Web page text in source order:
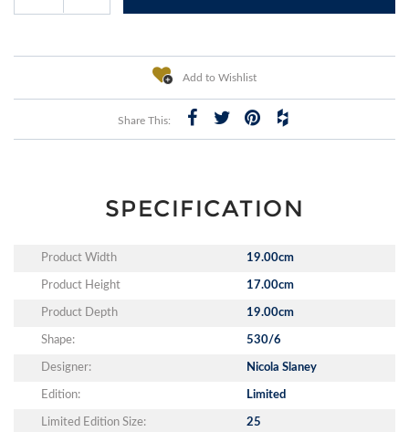
Add to Wishlist
Share This:
SPECIFICATION
Product Width 19.00cm
Product Height 17.00cm
Product Depth 19.00cm
Shape: 530/6
Designer: Nicola Slaney
Edition: Limited
Limited Edition Size: 25